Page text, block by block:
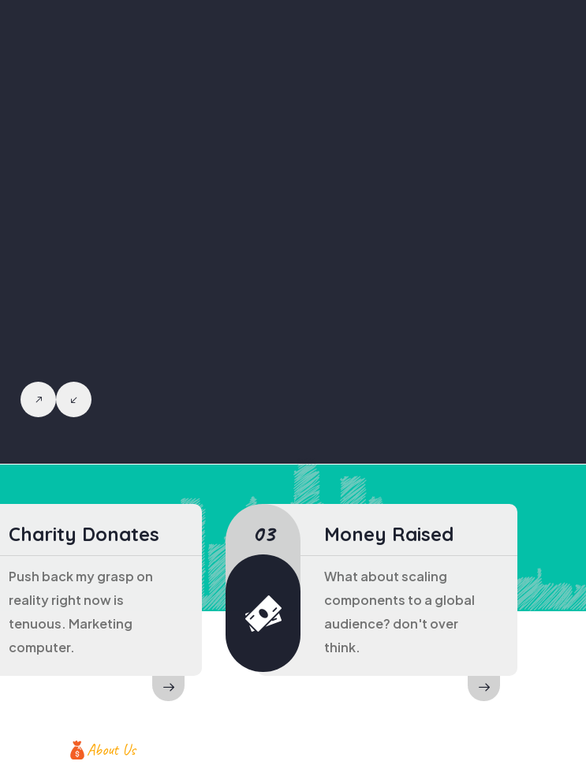
Charity Donates
Push back my grasp on
reality right now is
tenuous. Marketing
computer.
Money Raised
What about scaling
components to a global
audience? don't over
think.
About Us